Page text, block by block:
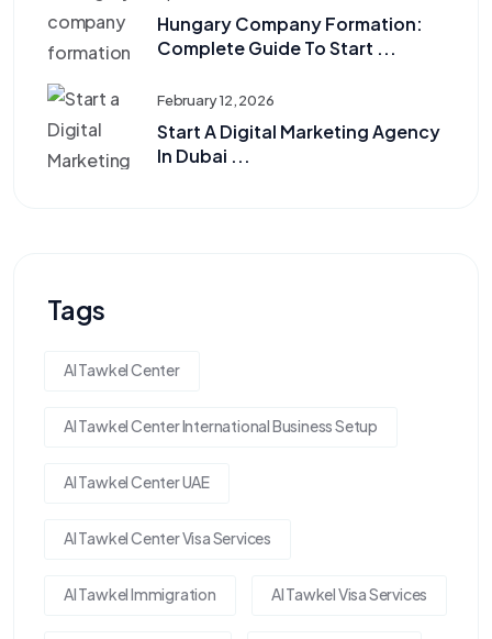
Hungary Company Formation:
Complete Guide To Start ...
February 12, 2026
Start A Digital Marketing Agency
In Dubai ...
Tags
Al Tawkel Center
Al Tawkel Center International Business Setup
Al Tawkel Center UAE
Al Tawkel Center Visa Services
Al Tawkel Immigration Al Tawkel Visa Services